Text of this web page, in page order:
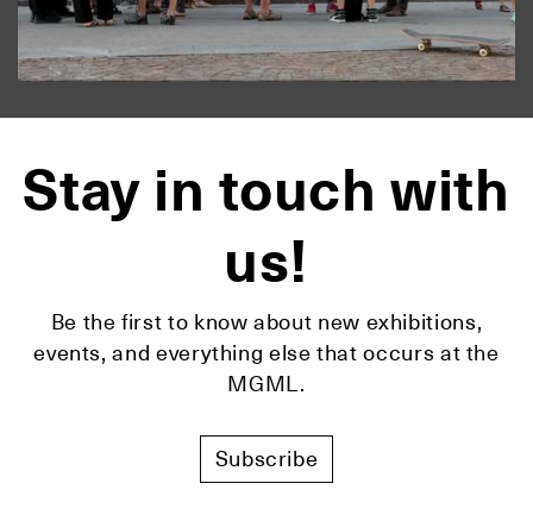
Stay in touch with
us!
Be the first to know about new exhibitions,
events, and everything else that occurs at the
MGML.
Subscribe